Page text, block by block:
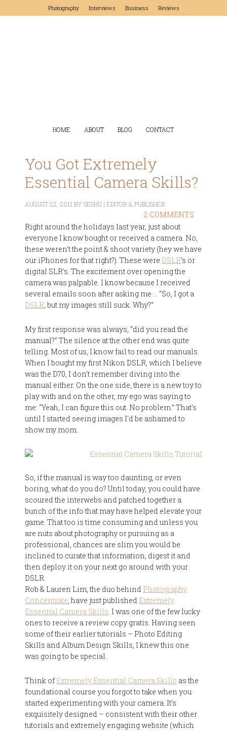
Photography Interviews Business Reviews
HOME ABOUT BLOG CONTACT
You Got Extremely
Essential Camera Skills?
AUGUST 22, 2011 BYSESHU | EDITOR & PUBLISHER
2 COMMENTS
Right around the holidays last year, just about
everyone I know bought or received a camera. No,
these weren't the point & shoot variety (hey we have
our iPhones for that right?). These were DSLR‘s or
digital SLR's. The excitement over opening the
camera was palpable. I know because I received
several emails soon after asking me … “So, I got a
DSLR, but my images still suck. Why?”
My first response was always, “did you read the
manual?” The silence at the other end was quite
telling. Most of us, I know fail to read our manuals.
When I bought my first Nikon DSLR, which I believe
was the D70, I don't remember diving into the
manual either. On the one side, there is a new toy to
play with and on the other, my ego was saying to
me: “Yeah, I can figure this out. No problem.” That's
until I started seeing images I'd be ashamed to
show my mom.
So, if the manual is way too daunting, or even
boring, what do you do? Until today, you could have
scoured the interwebs and patched together a
bunch of the info that may have helped elevate your
game. That too is time consuming and unless you
are nuts about photography or pursuing as a
professional, chances are slim you would be
inclined to curate that information, digest it and
then deploy it on your next go around with your
DSLR.
Rob & Lauren Lim, the duo behind Photography
Concentrate, have just published Extremely
Essential Camera Skills. I was one of the few lucky
ones to receive a review copy gratis. Having seen
some of their earlier tutorials – Photo Editing
Skills and Album Design Skills, I knew this one
was going to be special.
Think of Extremely Essential Camera Skills as the
foundational course you forgot to take when you
started experimenting with your camera. It's
exquisitely designed – consistent with their other
tutorials and extremely engaging website (which